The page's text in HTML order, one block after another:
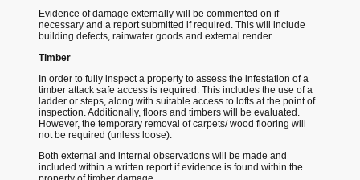
Evidence of damage externally will be commented on if
necessary and a report submitted if required. This will include
building defects, rainwater goods and external render.
Timber
In order to fully inspect a property to assess the infestation of a
timber attack safe access is required. This includes the use of a
ladder or steps, along with suitable access to lofts at the point of
inspection. Additionally, floors and timbers will be evaluated.
However, the temporary removal of carpets/ wood flooring will
not be required (unless loose).
Both external and internal observations will be made and
included within a written report if evidence is found within the